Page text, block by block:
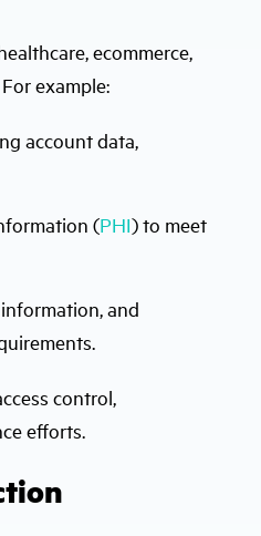
ecommerce,
example:
account data,
(PHI) to meet
and
control,
efforts.